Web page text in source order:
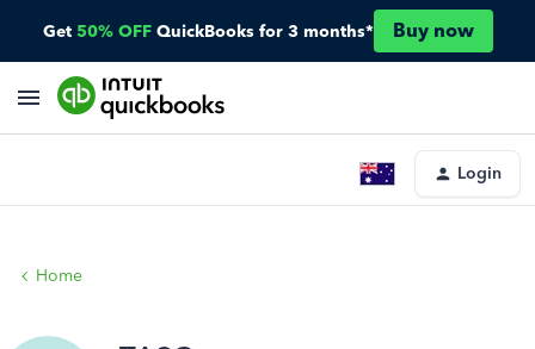
Get 50% OFF QuickBooks for 3 months* Buy now
Login
Home